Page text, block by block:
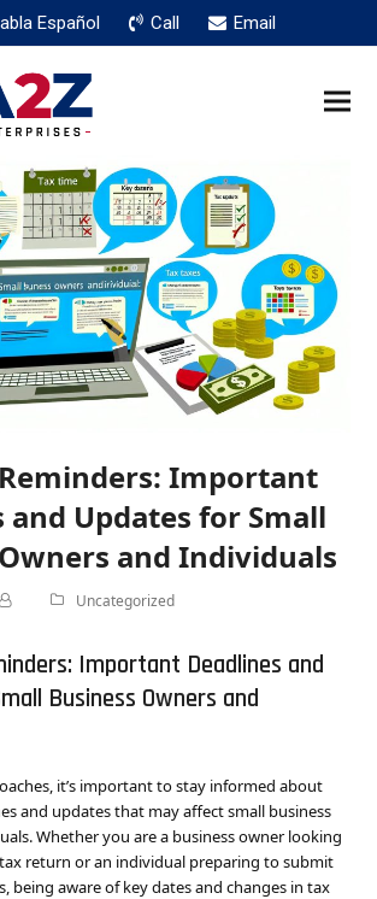
Español Call Email
Important
and Updates for Small
and Individuals
Uncategorized
Important Deadlines and
Business Owners and
it’s important to stay informed about
and updates that may affect small business
Whether you are a business owner looking
return or an individual preparing to submit
being aware of key dates and changes in tax